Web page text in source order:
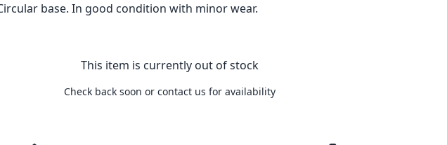
base. In good condition with minor wear.
This item is currently out of stock
Check back soon or contact us for availability